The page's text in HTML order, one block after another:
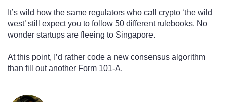
It’s wild how the same regulators who call crypto ‘the wild
west’ still expect you to follow 50 different rulebooks. No
wonder startups are fleeing to Singapore.
At this point, I’d rather code a new consensus algorithm
than fill out another Form 101-A.